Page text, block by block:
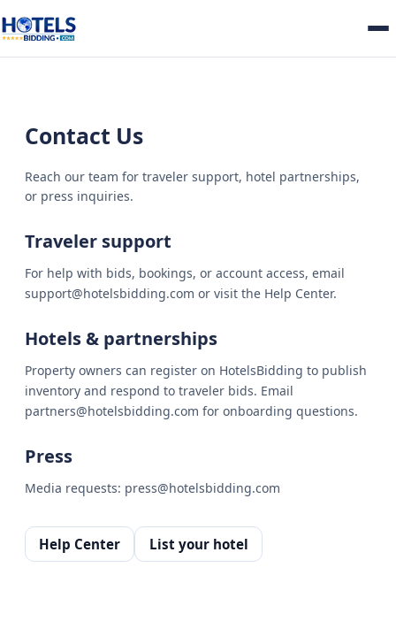
Contact Us
Reach our team for traveler support, hotel partnerships,
or press inquiries.
Traveler support
For help with bids, bookings, or account access, email
support@hotelsbidding.com or visit the Help Center.
Hotels & partnerships
Property owners can register on HotelsBidding to publish
inventory and respond to traveler bids. Email
partners@hotelsbidding.com for onboarding questions.
Press
Media requests: press@hotelsbidding.com
Help Center List your hotel